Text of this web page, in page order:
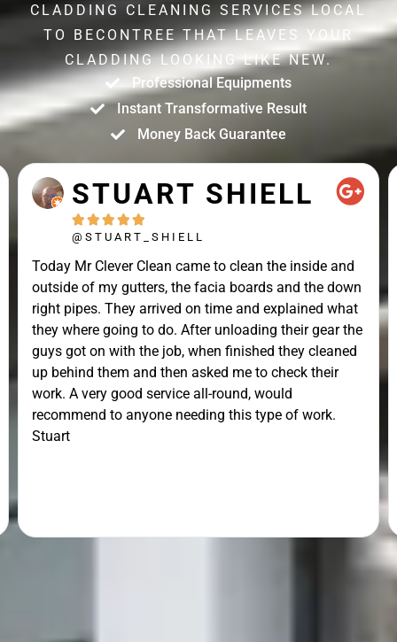
CLADDING CLEANING SERVICES LOCAL
TO BECONTREE THAT LEAVES YOUR
CLADDING LOOKING LIKE NEW.
Professional Equipments
Instant Transformative Result
Money Back Guarantee
STUART SHIELL
    
@STUART_SHIELL
Today Mr Clever Clean came to clean the inside and
outside of my gutters, the facia boards and the down
right pipes. They arrived on time and explained what
they where going to do. After unloading their gear the
guys got on with the job, when finished they cleaned
up behind them and then asked me to check their
work. A very good service all-round, would
recommend to anyone needing this type of work.
Stuart